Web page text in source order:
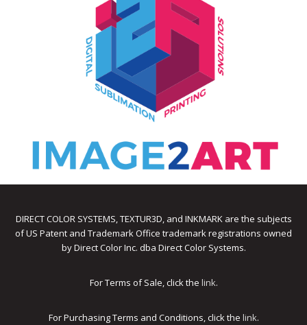
DIRECT COLOR SYSTEMS, TEXTUR3D, and INKMARK are the subjects
of US Patent and Trademark Office trademark registrations owned
by Direct Color Inc. dba Direct Color Systems.
For Terms of Sale, click the link.
For Purchasing Terms and Conditions, click the link.